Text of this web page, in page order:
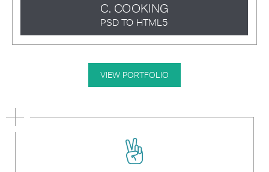
C. COOKING
PSD TO HTML5
VIEW PORTFOLIO